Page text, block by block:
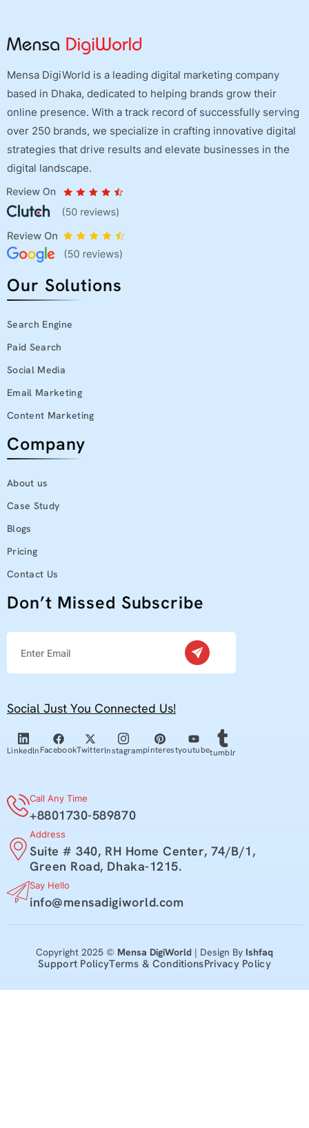
Mensa DigiWorld is a leading digital marketing company
based in Dhaka, dedicated to helping brands grow their
online presence. With a track record of successfully serving
over 250 brands, we specialize in crafting innovative digital
strategies that drive results and elevate businesses in the
digital landscape.
Our Solutions
Search Engine
Paid Search
Social Media
Email Marketing
Content Marketing
Company
About us
Case Study
Blogs
Pricing
Contact Us
Don’t Missed Subscribe
Social Just You Connected Us!
LinkedlnFacebookTwitterInstagrampinterestyoutubetumblr
Call Any Time
+8801730-589870
Address
Suite # 340, RH Home Center, 74/B/1,
Green Road, Dhaka-1215.
Say Hello
info@mensadigiworld.com
Copyright 2025 © Mensa DigiWorld | Design By Ishfaq
Support PolicyTerms & ConditionsPrivacy Policy